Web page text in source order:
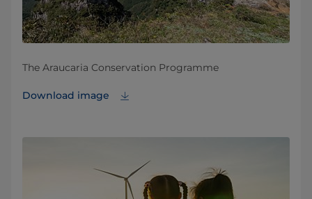
The Araucaria Conservation Programme
Download image